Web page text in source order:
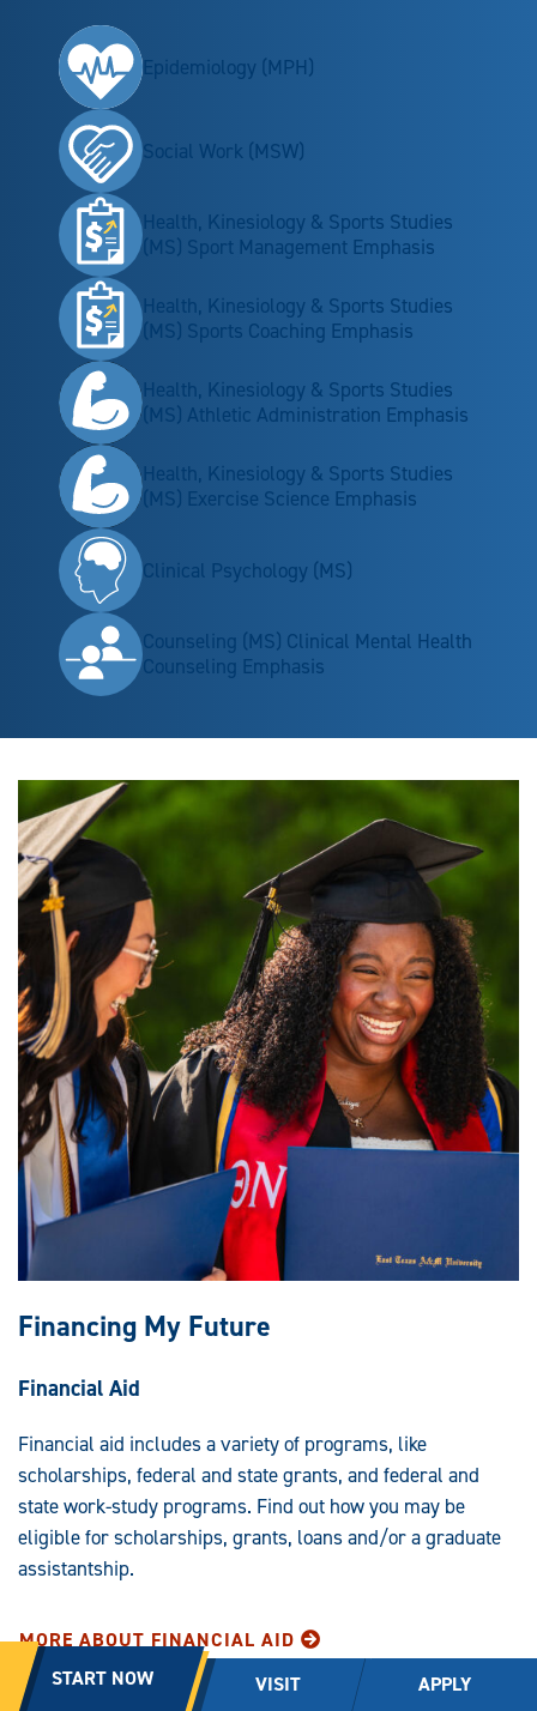
Epidemiology (MPH)
Social Work (MSW)
Health, Kinesiology & Sports Studies
(MS) Sport Management Emphasis
Health, Kinesiology & Sports Studies
(MS) Sports Coaching Emphasis
Health, Kinesiology & Sports Studies
(MS) Athletic Administration Emphasis
Health, Kinesiology & Sports Studies
(MS) Exercise Science Emphasis
Clinical Psychology (MS)
Counseling (MS) Clinical Mental Health
Counseling Emphasis
Financing My Future
Financial Aid
Financial aid includes a variety of programs, like
scholarships, federal and state grants, and federal and
state work-study programs. Find out how you may be
eligible for scholarships, grants, loans and/or a graduate
assistantship.
MORE ABOUT FINANCIAL AID
On-Campus Employment Opportunities
START NOW VISIT APPLY